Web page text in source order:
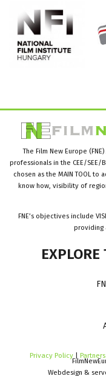
The Film New Europe
professionals in the CEE/SEE/
chosen as the MAIN TOOL
know how, visibility of
FNE’s objectives include
providing
EXPLORE
Privacy Policy | Partners
Webdesign &